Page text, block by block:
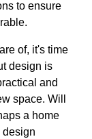
to ensure
of, it's time
design is
and
space. Will
a home
design